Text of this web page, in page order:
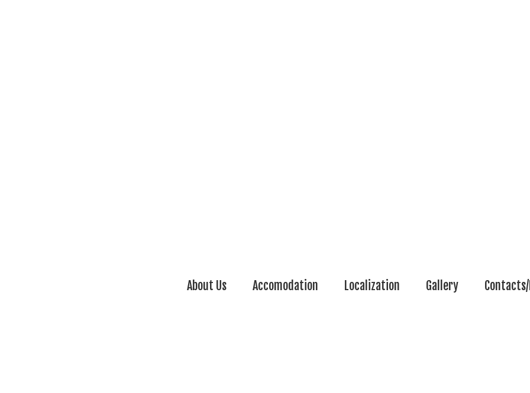
About Us Accomodation Localization Gallery